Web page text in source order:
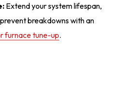
Extend your system lifespan,
breakdowns with an
furnace tune-up.